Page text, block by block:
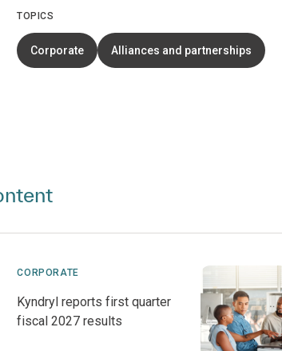
TOPICS
Corporate Alliances and partnerships
CORPORATE
Kyndryl reports first quarter
fiscal 2027 results